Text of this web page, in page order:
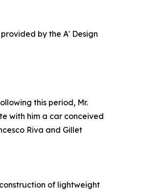
by the A' Design
this period, Mr.
with him a car conceived
Riva and Gillet
of lightweight